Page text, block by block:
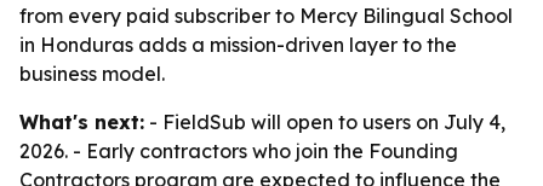
from every paid subscriber to Mercy Bilingual School
in Honduras adds a mission-driven layer to the
business model.
What's next: - FieldSub will open to users on July 4,
2026. - Early contractors who join the Founding
Contractors program are expected to influence the